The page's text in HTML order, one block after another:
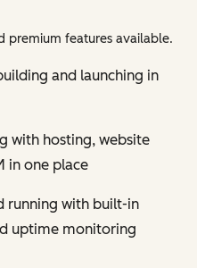
premium features available.
and launching in
with hosting, website
in one place
running with built-in
uptime monitoring